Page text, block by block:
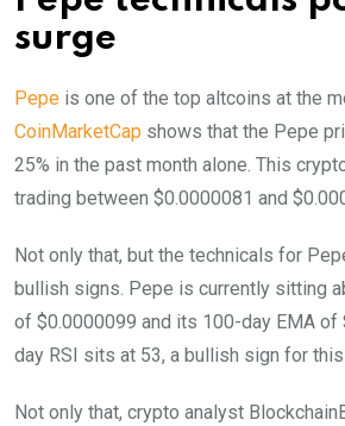
surge
Pepe is one of the top altcoins at the
CoinMarketCap shows that the Pepe
25% in the past month alone. This
trading between $0.0000081 and
Not only that, but the technicals for
bullish signs. Pepe is currently sitting
of $0.0000099 and its 100-day EMA of
day RSI sits at 53, a bullish sign for this
Not only that, crypto analyst